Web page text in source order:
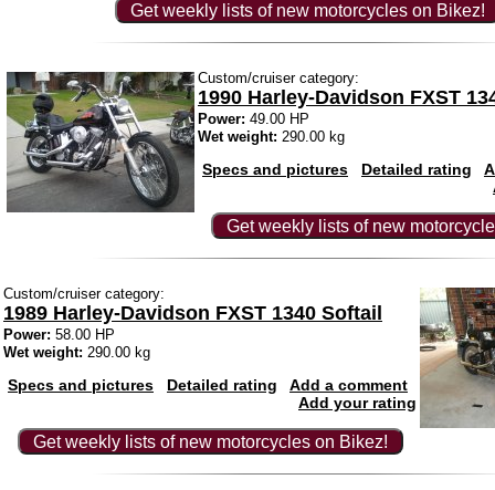
Get weekly lists of new motorcycles on Bikez!
Custom/cruiser category:
1990 Harley-Davidson FXST
Power: 49.00 HP
Wet weight: 290.00 kg
Specs and pictures Detailed rating
Get weekly lists of new
Custom/cruiser category:
1989 Harley-Davidson FXST 1340 Softail
Power: 58.00 HP
Wet weight: 290.00 kg
Specs and pictures Detailed rating
Add a comment
Add your rating
Get weekly lists of new motorcycles on Bikez!